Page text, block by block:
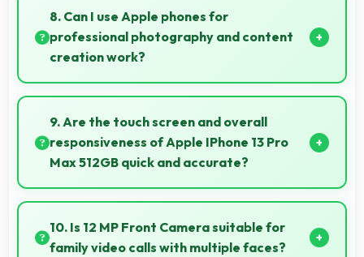
maintaining multiple work apps active efficiently
always.
8. Can I use Apple phones for
professional photography and content
creation work?
Yes, Apple phones feature advanced camera
systems suitable for professional photography and
high-quality content creation needs.
9. Are the touch screen and overall
responsiveness of Apple IPhone 13 Pro
Max 512GB quick and accurate?
Yes, Apple IPhone 13 Pro Max 512GB features
responsive touch screens that register touches
quickly and accurately for smooth interactions
10. Is 12 MP Front Camera suitable for
family video calls with multiple faces?